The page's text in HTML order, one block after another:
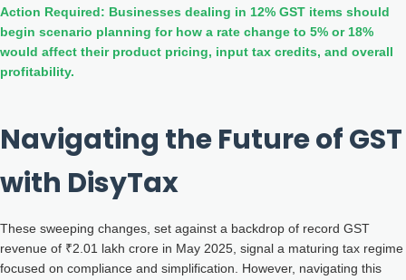
Action Required: Businesses dealing in 12% GST items should
begin scenario planning for how a rate change to 5% or 18%
would affect their product pricing, input tax credits, and overall
profitability.
Navigating the Future of GST
with DisyTax
These sweeping changes, set against a backdrop of record GST
revenue of ₹2.01 lakh crore in May 2025, signal a maturing tax regime
focused on compliance and simplification. However, navigating this